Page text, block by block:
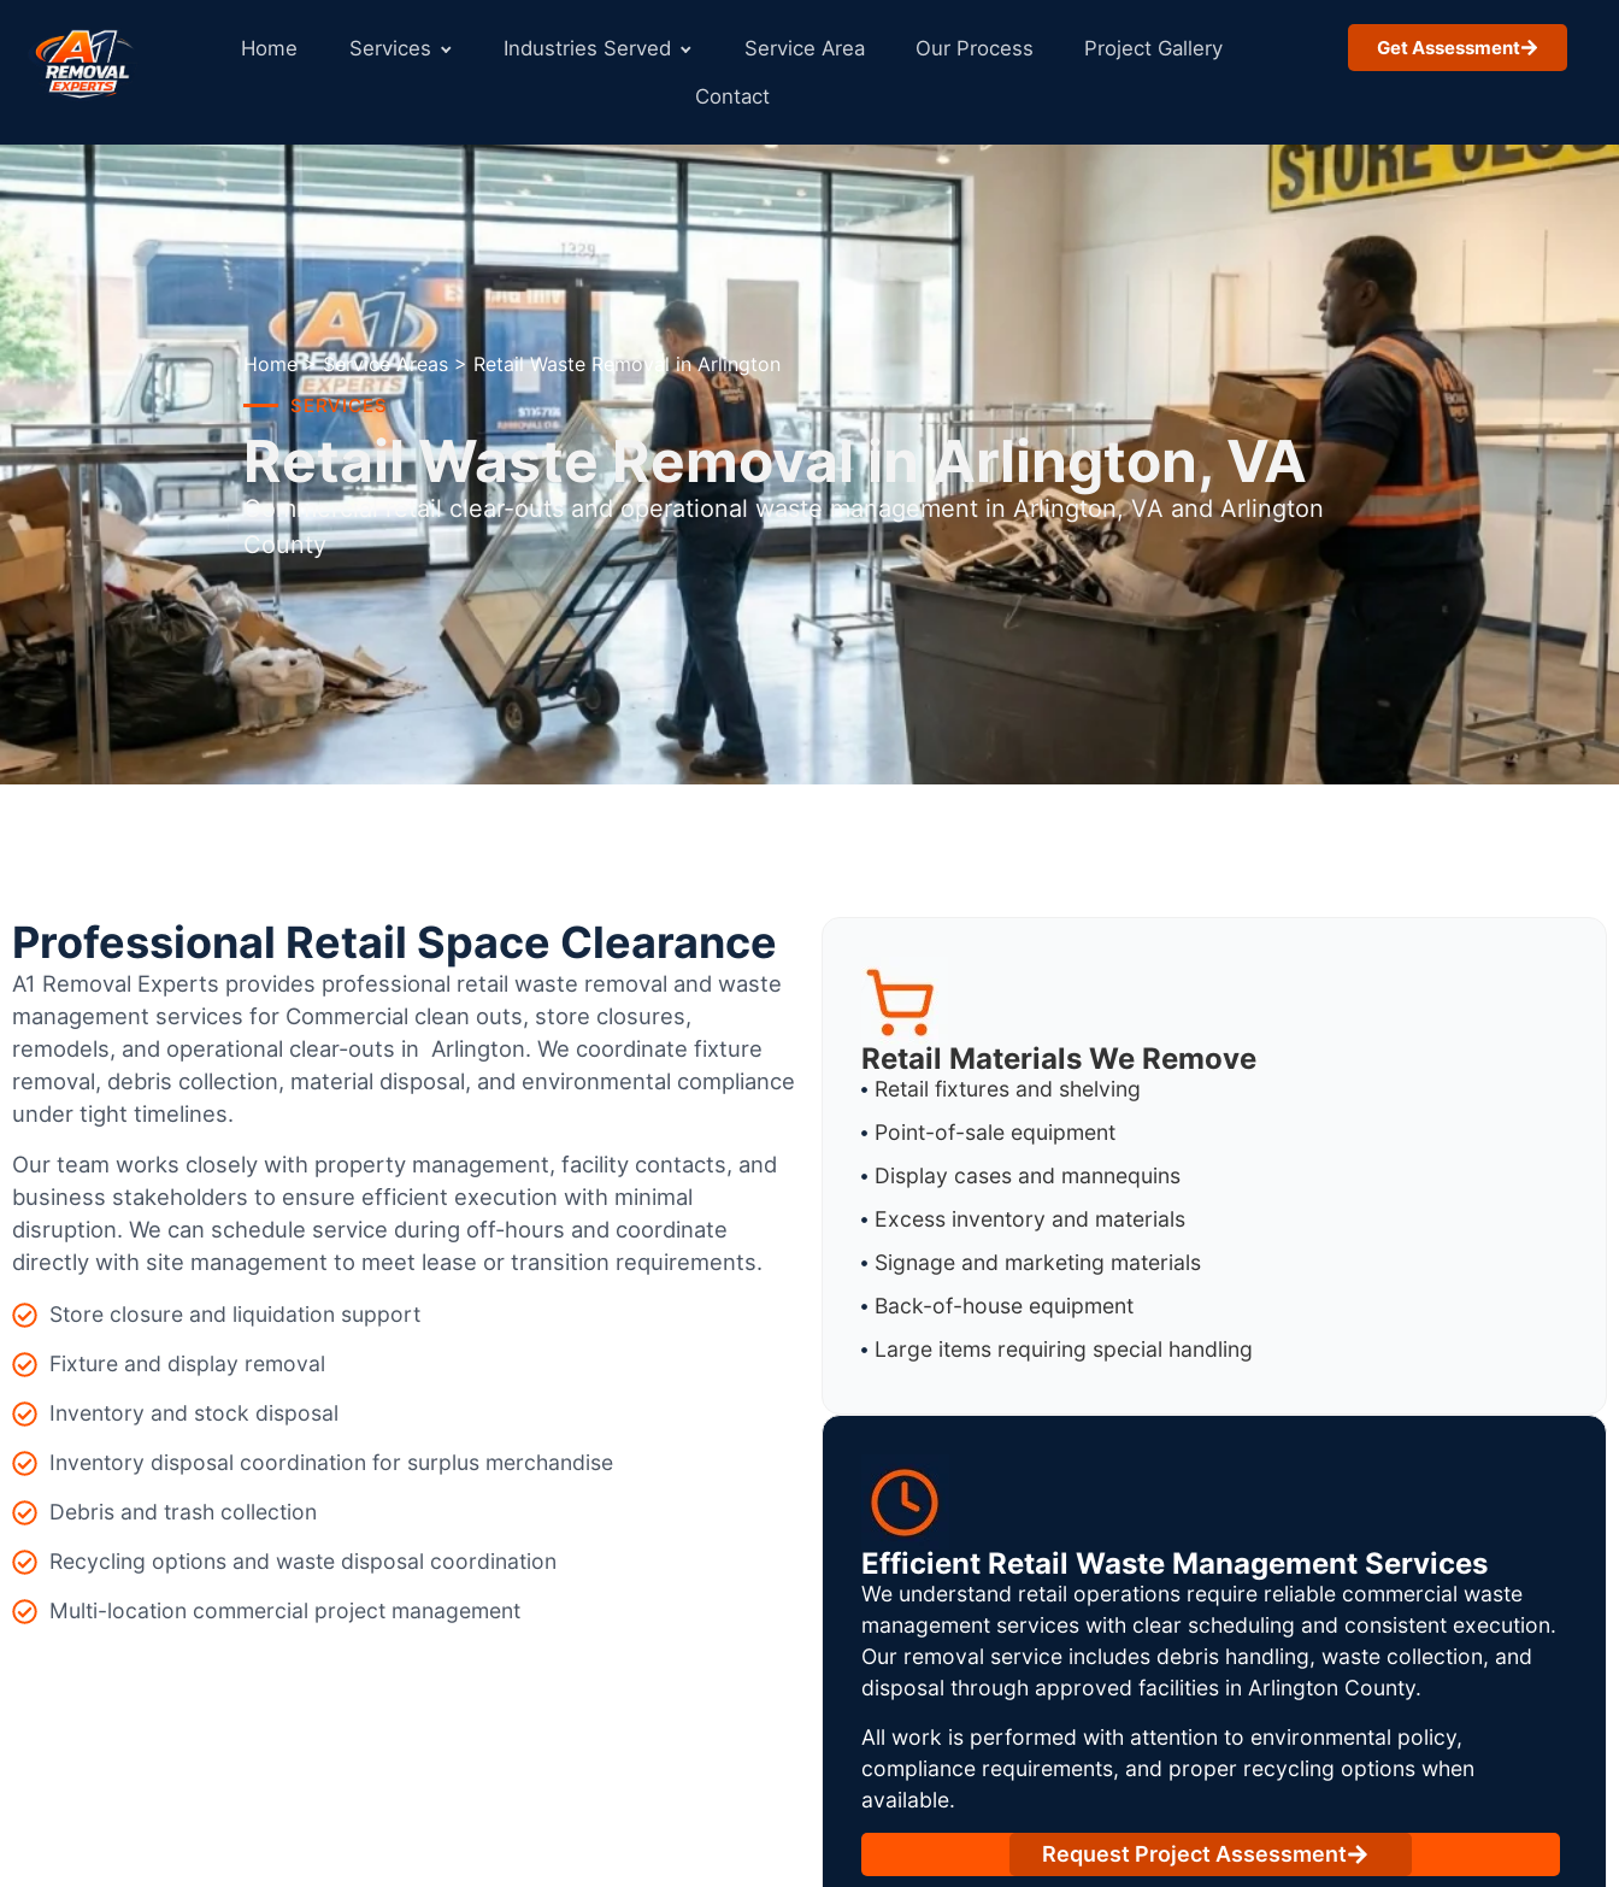
Home Services Industries Served Service Area Our Process
Project Gallery
Contact
Get Assessment
Home > Service Areas > Retail Waste Removal in Arlington
SERVICES
Retail Waste Removal in Arlington, VA
Commercial retail clear-outs and operational waste management in Arlington, VA and Arlington
County
Professional Retail Space Clearance
A1 Removal Experts provides professional retail waste removal and waste
management services for Commercial clean outs, store closures,
remodels, and operational clear-outs in Arlington. We coordinate fixture
removal, debris collection, material disposal, and environmental compliance
under tight timelines.
Our team works closely with property management, facility contacts, and
business stakeholders to ensure efficient execution with minimal
disruption. We can schedule service during off-hours and coordinate
directly with site management to meet lease or transition requirements.
Store closure and liquidation support
Fixture and display removal
Inventory and stock disposal
Inventory disposal coordination for surplus merchandise
Debris and trash collection
Recycling options and waste disposal coordination
Multi-location commercial project management
Retail Materials We Remove
Retail fixtures and shelving
Point-of-sale equipment
Display cases and mannequins
Excess inventory and materials
Signage and marketing materials
Back-of-house equipment
Large items requiring special handling
Efficient Retail Waste Management Services
We understand retail operations require reliable commercial waste
management services with clear scheduling and consistent execution.
Our removal service includes debris handling, waste collection, and
disposal through approved facilities in Arlington County.
All work is performed with attention to environmental policy,
compliance requirements, and proper recycling options when
available.
Request Project Assessment